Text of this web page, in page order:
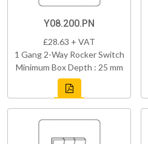
Y08.200.PN
£28.63 + VAT
1 Gang 2-Way Rocker Switch
Minimum Box Depth : 25 mm